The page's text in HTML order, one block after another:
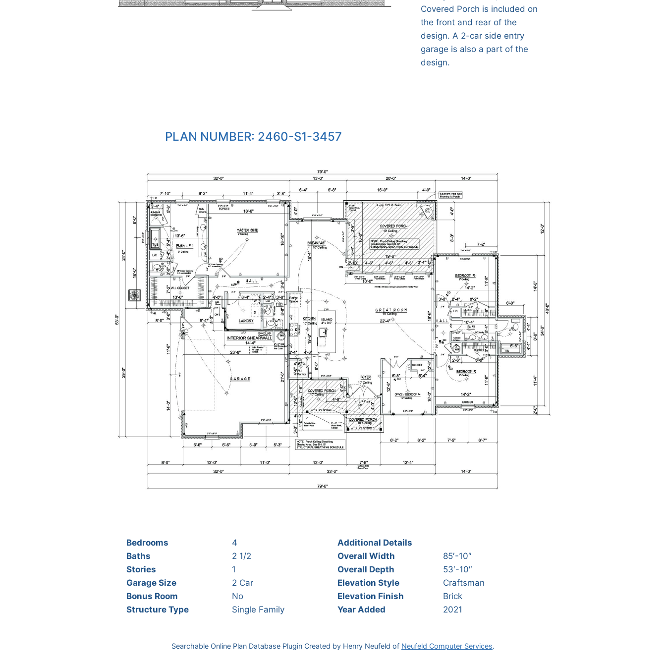
PLAN NUMBER: 2460-S1-3457
Covered Porch is included on
the front and rear of the
design. A 2-car side entry
garage is also a part of the
design.
Bedrooms
4
Baths
2 1/2
Stories
1
Garage Size
2 Car
Bonus Room
No
Structure Type
Single Family
Additional Details
Overall Width
85′-10″
Overall Depth
53′-10″
Elevation Style
Craftsman
Elevation Finish
Brick
Year Added
2021
Searchable Online Plan Database Plugin Created by Henry Neufeld of Neufeld Computer Services.